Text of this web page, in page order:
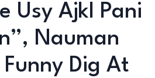
Usy Ajkl Pani
Nauman
Funny Dig At